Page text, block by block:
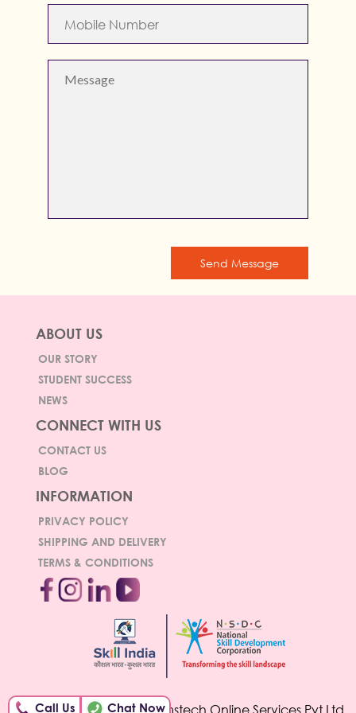
Call Us Chat Now
Send Message
ABOUT US
OUR STORY
STUDENT SUCCESS
NEWS
CONNECT WITH US
CONTACT US
BLOG
INFORMATION
PRIVACY POLICY
SHIPPING AND DELIVERY
TERMS & CONDITIONS
© Copyright 2026 Hamstech Online Services Pvt Ltd